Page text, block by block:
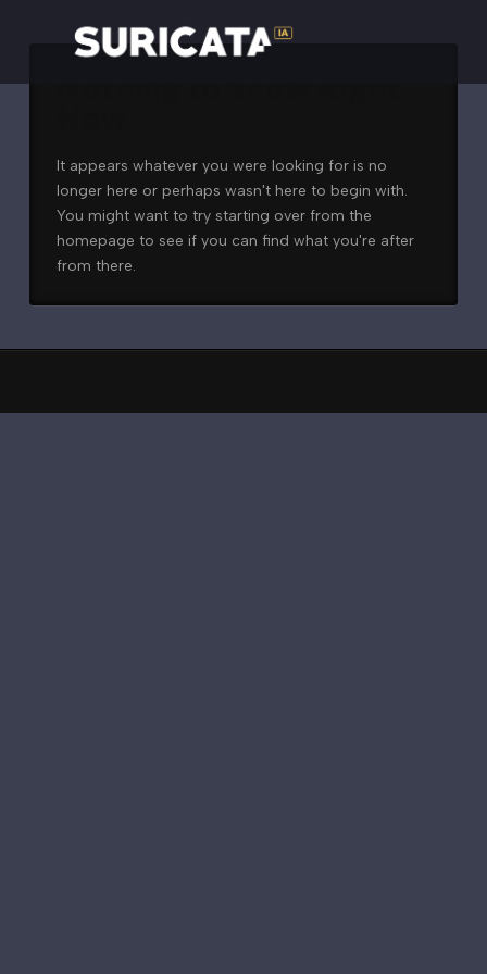
It appears whatever you were looking for is no
longer here or perhaps wasn't here to begin with.
You might want to try starting over from the
homepage to see if you can find what you're after
from there.